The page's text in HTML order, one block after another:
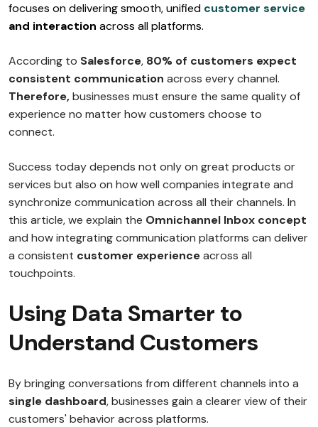
focuses on delivering smooth, unified customer service
and interaction across all platforms.
According to Salesforce, 80% of customers expect
consistent communication across every channel.
Therefore,businesses must ensure the same quality of
experience no matter how customers choose to
connect.
Success today depends not only on great products or
services but also on how well companies integrate and
synchronize communication across all their channels. In
this article, we explain the Omnichannel Inbox concept
and how integrating communication platforms can deliver
a consistent customer experienceacross all
touchpoints.
Using Data Smarter to
Understand Customers
By bringing conversations from different channels into a
single dashboard, businesses gain a clearer view of their
customers' behavior across platforms.